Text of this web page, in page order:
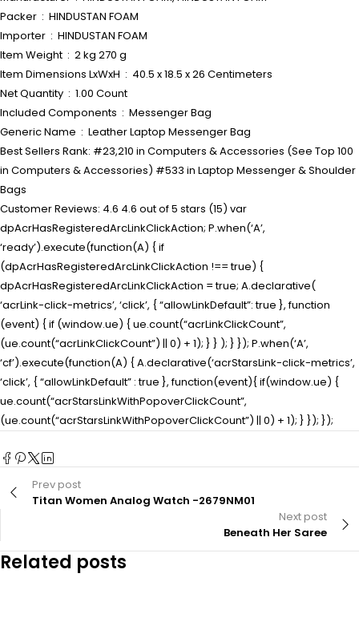
Packer ‏ : ‎ HINDUSTAN FOAM
Importer ‏ : ‎ HINDUSTAN FOAM
Item Weight ‏ : ‎ 2 kg 270 g
Item Dimensions LxWxH ‏ : ‎ 40.5 x 18.5 x 26 Centimeters
Net Quantity ‏ : ‎ 1.00 Count
Included Components ‏ : ‎ Messenger Bag
Generic Name ‏ : ‎ Leather Laptop Messenger Bag
Best Sellers Rank: #23,210 in Computers & Accessories (See Top 100
in Computers & Accessories) #533 in Laptop Messenger & Shoulder
Bags
Customer Reviews: 4.6 4.6 out of 5 stars (15) var
dpAcrHasRegisteredArcLinkClickAction; P.when(‘A’,
‘ready’).execute(function(A) { if
(dpAcrHasRegisteredArcLinkClickAction !== true) {
dpAcrHasRegisteredArcLinkClickAction = true; A.declarative(
‘acrLink-click-metrics’, ‘click’, { “allowLinkDefault”: true }, function
(event) { if (window.ue) { ue.count(“acrLinkClickCount”,
(ue.count(“acrLinkClickCount”) || 0) + 1); } } ); } }); P.when(‘A’,
‘cf’).execute(function(A) { A.declarative(‘acrStarsLink-click-metrics’,
‘click’, { “allowLinkDefault” : true }, function(event){ if(window.ue) {
ue.count(“acrStarsLinkWithPopoverClickCount”,
(ue.count(“acrStarsLinkWithPopoverClickCount”) || 0) + 1); } }); });
Prev post
Titan Women Analog Watch -2679NM01
Next post
Beneath Her Saree
Related posts